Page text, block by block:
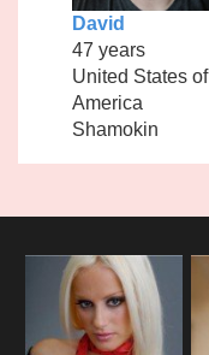
David
47 years
United States of
America
Shamokin